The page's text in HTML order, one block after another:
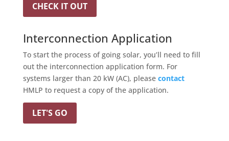
CHECK IT OUT
Interconnection Application
To start the process of going solar, you’ll need to fill
out the interconnection application form. For
systems larger than 20 kW (AC), please contact
HMLP to request a copy of the application.
LET'S GO